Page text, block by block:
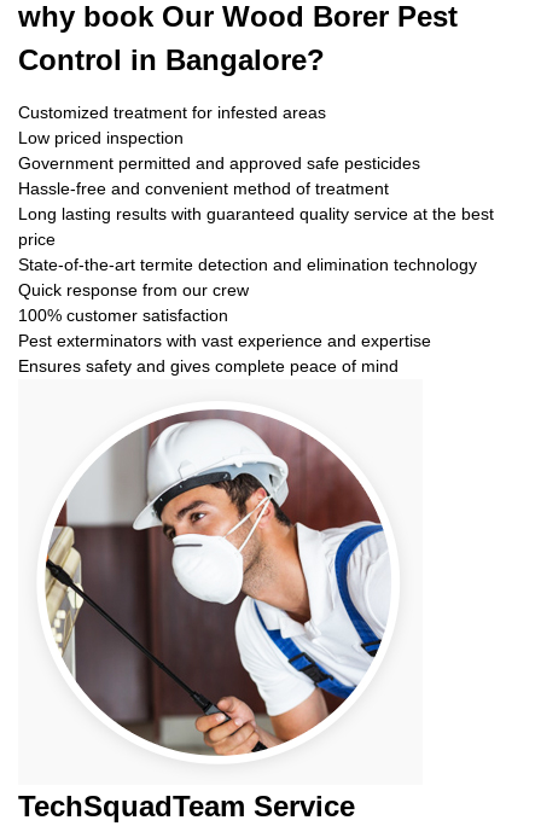
why book Our Wood Borer Pest
Control in Bangalore?
Customized treatment for infested areas
Low priced inspection
Government permitted and approved safe pesticides
Hassle-free and convenient method of treatment
Long lasting results with guaranteed quality service at the best
price
State-of-the-art termite detection and elimination technology
Quick response from our crew
100% customer satisfaction
Pest exterminators with vast experience and expertise
Ensures safety and gives complete peace of mind
TechSquadTeam Service